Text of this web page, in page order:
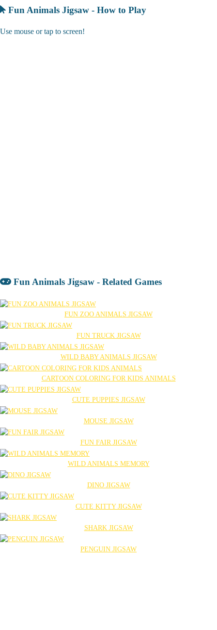
Fun Animals Jigsaw - How to Play
Use mouse or tap to screen!
Fun Animals Jigsaw - Related Games
FUN ZOO ANIMALS JIGSAW
FUN TRUCK JIGSAW
WILD BABY ANIMALS JIGSAW
CARTOON COLORING FOR KIDS ANIMALS
CUTE PUPPIES JIGSAW
MOUSE JIGSAW
FUN FAIR JIGSAW
WILD ANIMALS MEMORY
DINO JIGSAW
CUTE KITTY JIGSAW
SHARK JIGSAW
PENGUIN JIGSAW